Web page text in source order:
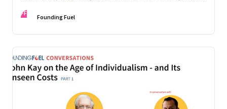
Chinese economist Prof. Yao Yang
FF Founding Fuel